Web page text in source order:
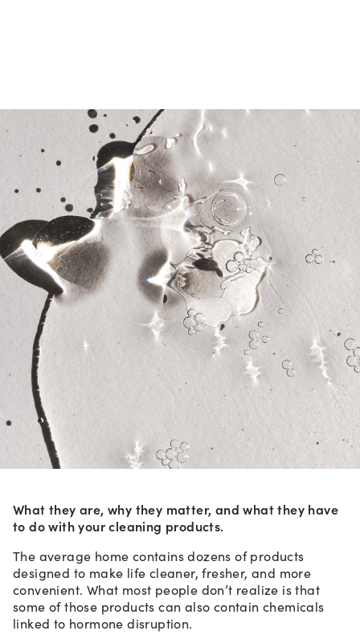
What they are, why they matter, and what they have
to do with your cleaning products.
The average home contains dozens of products
designed to make life cleaner, fresher, and more
convenient. What most people don’t realize is that
some of those products can also contain chemicals
linked to hormone disruption.